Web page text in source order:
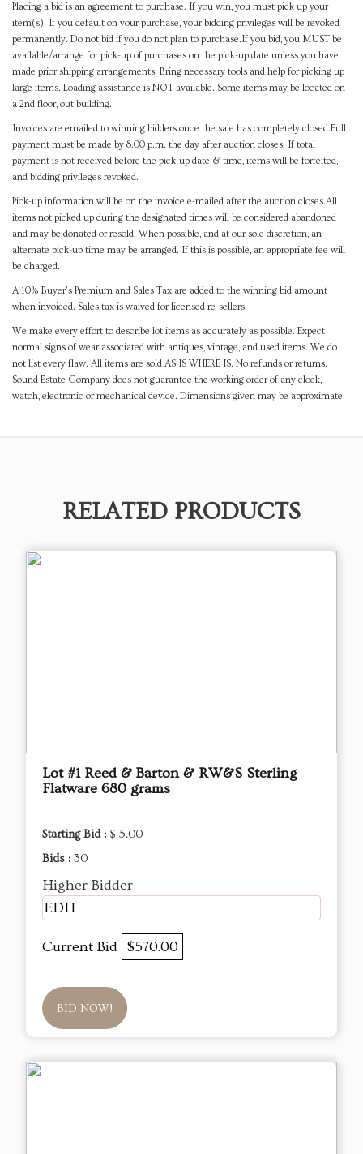
Placing a bid is an agreement to purchase. If you win, you must pick up your
item(s). If you default on your purchase, your bidding privileges will be revoked
permanently. Do not bid if you do not plan to purchase.If you bid, you MUST be
available/arrange for pick-up of purchases on the pick-up date unless you have
made prior shipping arrangements. Bring necessary tools and help for picking up
large items. Loading assistance is NOT available. Some items may be located on
a 2nd floor, out building.
Invoices are emailed to winning bidders once the sale has completely closed.Full
payment must be made by 8:00 p.m. the day after auction closes. If total
payment is not received before the pick-up date & time, items will be forfeited,
and bidding privileges revoked.
Pick-up information will be on the invoice e-mailed after the auction closes.All
items not picked up during the designated times will be considered abandoned
and may be donated or resold. When possible, and at our sole discretion, an
alternate pick-up time may be arranged. If this is possible, an appropriate fee will
be charged.
A 10% Buyer's Premium and Sales Tax are added to the winning bid amount
when invoiced. Sales tax is waived for licensed re-sellers.
We make every effort to describe lot items as accurately as possible. Expect
normal signs of wear associated with antiques, vintage, and used items. We do
not list every flaw. All items are sold AS IS WHERE IS. No refunds or returns.
Sound Estate Company does not guarantee the working order of any clock,
watch, electronic or mechanical device. Dimensions given may be approximate.
RELATED PRODUCTS
Lot #1 Reed & Barton & RW&S Sterling
Flatware 680 grams
Starting Bid : $ 5.00
Bids : 30
Higher Bidder
EDH
Current Bid $570.00
BID NOW!